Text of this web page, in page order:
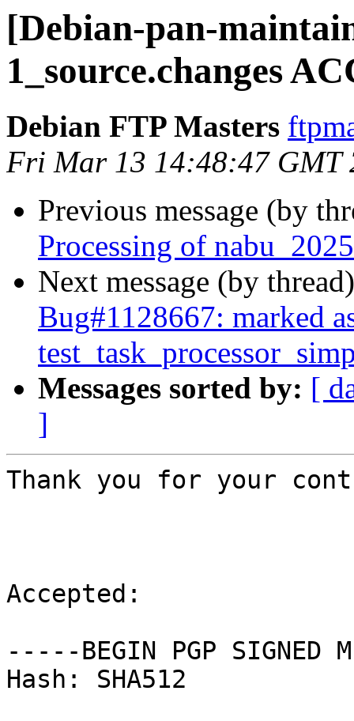
[Debian-pan-
1_source.changes
Debian FTP Masters
Fri Mar 13 14:48:47 GMT
Previous message (by
Processing of
Next message (by
Bug#1128667: marked
Messages sorted by: [
]
Thank you for your
Accepted:
-----BEGIN PGP SIGNED
Hash: SHA512